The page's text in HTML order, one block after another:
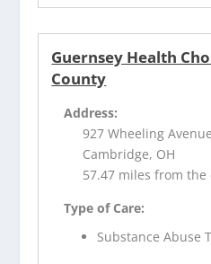
Guernsey Health
County
Address:
927 Wheeling
Cambridge, OH
57.47 miles from the
Type of Care:
Substance Abuse